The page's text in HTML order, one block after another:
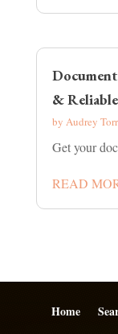
&
by Audrey
Get your
READ
Home